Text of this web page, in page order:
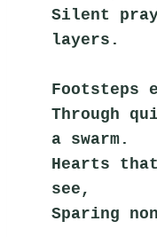
Silent
layers.
Footsteps
Through
a swarm.
Hearts
see,
Sparing